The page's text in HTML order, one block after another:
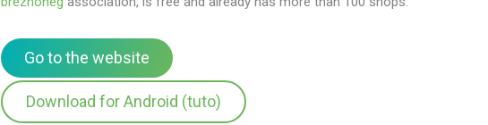
Go to the website
Download for Android (tuto)